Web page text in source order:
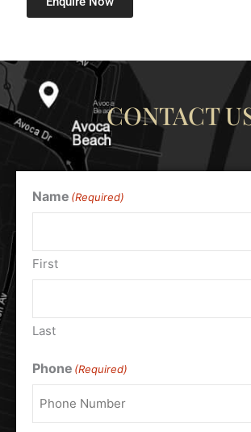
CONTACT
Name (Required)
First
Last
Phone (Required)